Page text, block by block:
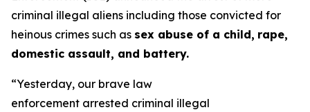
criminal illegal aliens including those convicted for
heinous crimes such as sex abuse of a child, rape,
domestic assault, and battery.
“Yesterday, our brave law
enforcement arrested criminal illegal